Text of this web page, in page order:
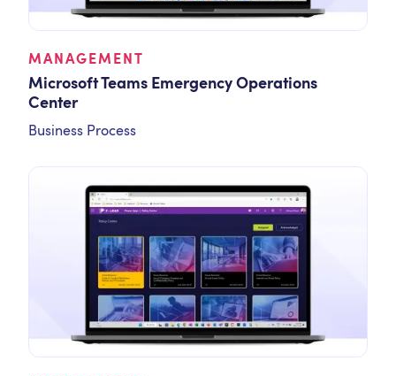
MANAGEMENT
Microsoft Teams Emergency Operations
Center
Business Process